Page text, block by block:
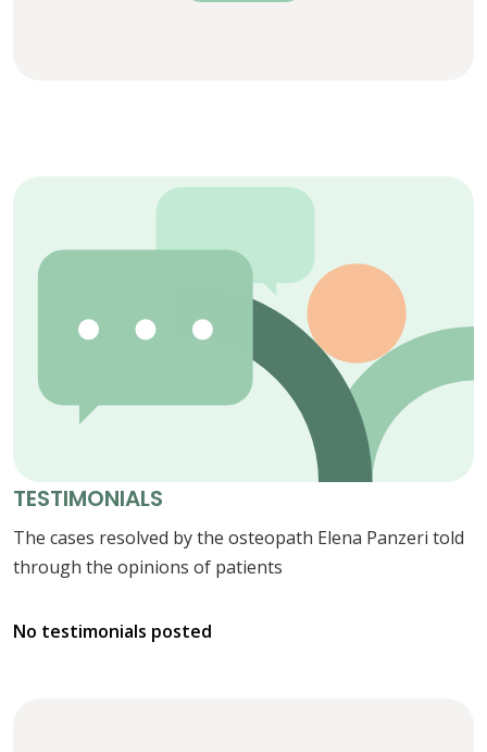
TESTIMONIALS
The cases resolved by the osteopath Elena Panzeri told
through the opinions of patients
No testimonials posted